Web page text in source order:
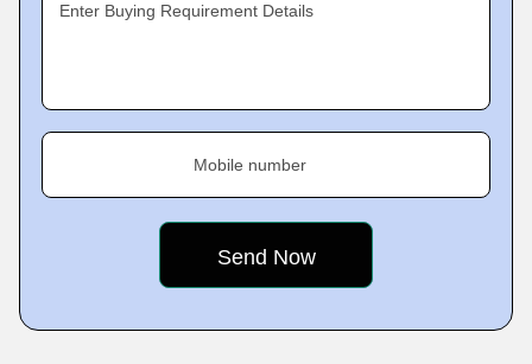
Enter Buying Requirement Details
Mobile number